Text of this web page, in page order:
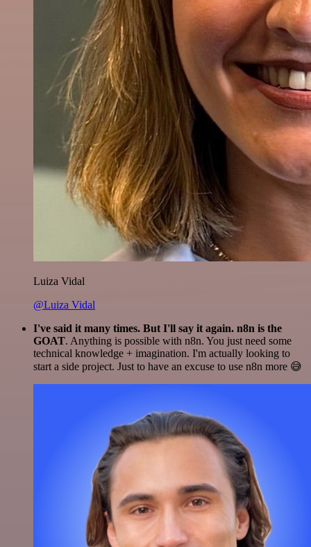
Luiza Vidal
@Luiza Vidal
I've said it many times. But I'll say it again. n8n is the
GOAT. Anything is possible with n8n. You just need some
technical knowledge + imagination. I'm actually looking to
start a side project. Just to have an excuse to use n8n more 😅